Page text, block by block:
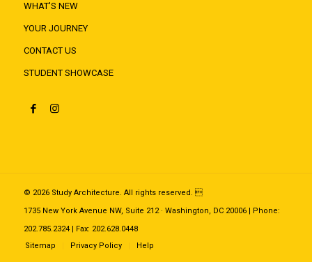
WHAT'S NEW
YOUR JOURNEY
CONTACT US
STUDENT SHOWCASE
© 2026 Study Architecture. All rights reserved. 
1735 New York Avenue NW, Suite 212 · Washington, DC 20006 | Phone:
202.785.2324 | Fax: 202.628.0448
Sitemap
Privacy Policy Help